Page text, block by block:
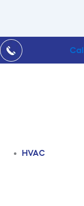
HVAC